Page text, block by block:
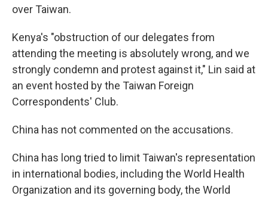
over Taiwan.
Kenya's "obstruction of our delegates from
attending the meeting is absolutely wrong, and we
strongly condemn and protest against it," Lin said at
an event hosted by the Taiwan Foreign
Correspondents' Club.
China has not commented on the accusations.
China has long tried to limit Taiwan's representation
in international bodies, including the World Health
Organization and its governing body, the World